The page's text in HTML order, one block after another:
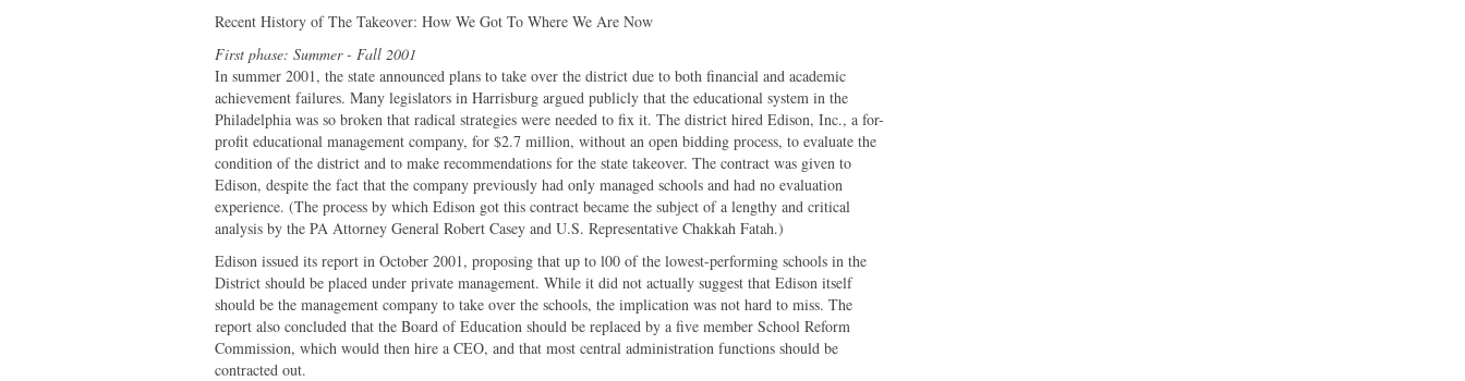
Recent History of The Takeover: How We Got To Where We Are Now
First phase: Summer - Fall 2001
In summer 2001, the state announced plans to take over the district due to both financial and academic
achievement failures. Many legislators in Harrisburg argued publicly that the educational system in the
Philadelphia was so broken that radical strategies were needed to fix it. The district hired Edison, Inc., a for-
profit educational management company, for $2.7 million, without an open bidding process, to evaluate the
condition of the district and to make recommendations for the state takeover. The contract was given to
Edison, despite the fact that the company previously had only managed schools and had no evaluation
experience. (The process by which Edison got this contract became the subject of a lengthy and critical
analysis by the PA Attorney General Robert Casey and U.S. Representative Chakkah Fatah.)
Edison issued its report in October 2001, proposing that up to l00 of the lowest-performing schools in the
District should be placed under private management. While it did not actually suggest that Edison itself
should be the management company to take over the schools, the implication was not hard to miss. The
report also concluded that the Board of Education should be replaced by a five member School Reform
Commission, which would then hire a CEO, and that most central administration functions should be
contracted out.